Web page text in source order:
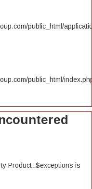
public_html/
public_html/
Product::$exceptions is